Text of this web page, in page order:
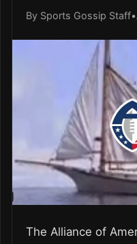
By Sports Gossip Staff•
The Alliance of